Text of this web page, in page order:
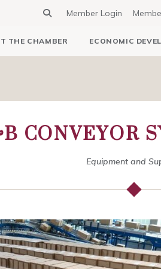
Member Login
THE CHAMBER ECONOMIC
CONVEYOR
Equipment and